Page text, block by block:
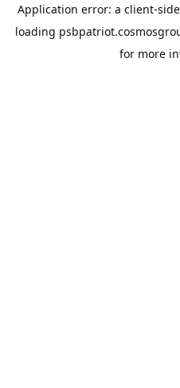
Application error: a client-
loading
for more